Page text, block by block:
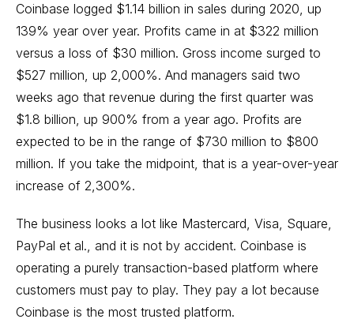
Coinbase logged $1.14 billion in sales during 2020, up
139% year over year. Profits came in at $322 million
versus a loss of $30 million. Gross income surged to
$527 million, up 2,000%. And managers said two
weeks ago that revenue during the first quarter was
$1.8 billion, up 900% from a year ago. Profits are
expected to be in the range of $730 million to $800
million. If you take the midpoint, that is a year-over-year
increase of 2,300%.
The business looks a lot like Mastercard, Visa, Square,
PayPal et al., and it is not by accident. Coinbase is
operating a purely transaction-based platform where
customers must pay to play. They pay a lot because
Coinbase is the most trusted platform.